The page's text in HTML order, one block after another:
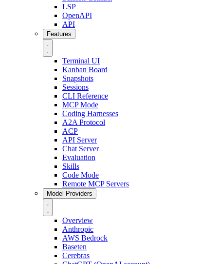
LSP
OpenAPI
API
Features
Terminal UI
Kanban Board
Snapshots
Sessions
CLI Reference
MCP Mode
Coding Harnesses
A2A Protocol
ACP
API Server
Chat Server
Evaluation
Skills
Code Mode
Remote MCP Servers
Model Providers
Overview
Anthropic
AWS Bedrock
Baseten
Cerebras